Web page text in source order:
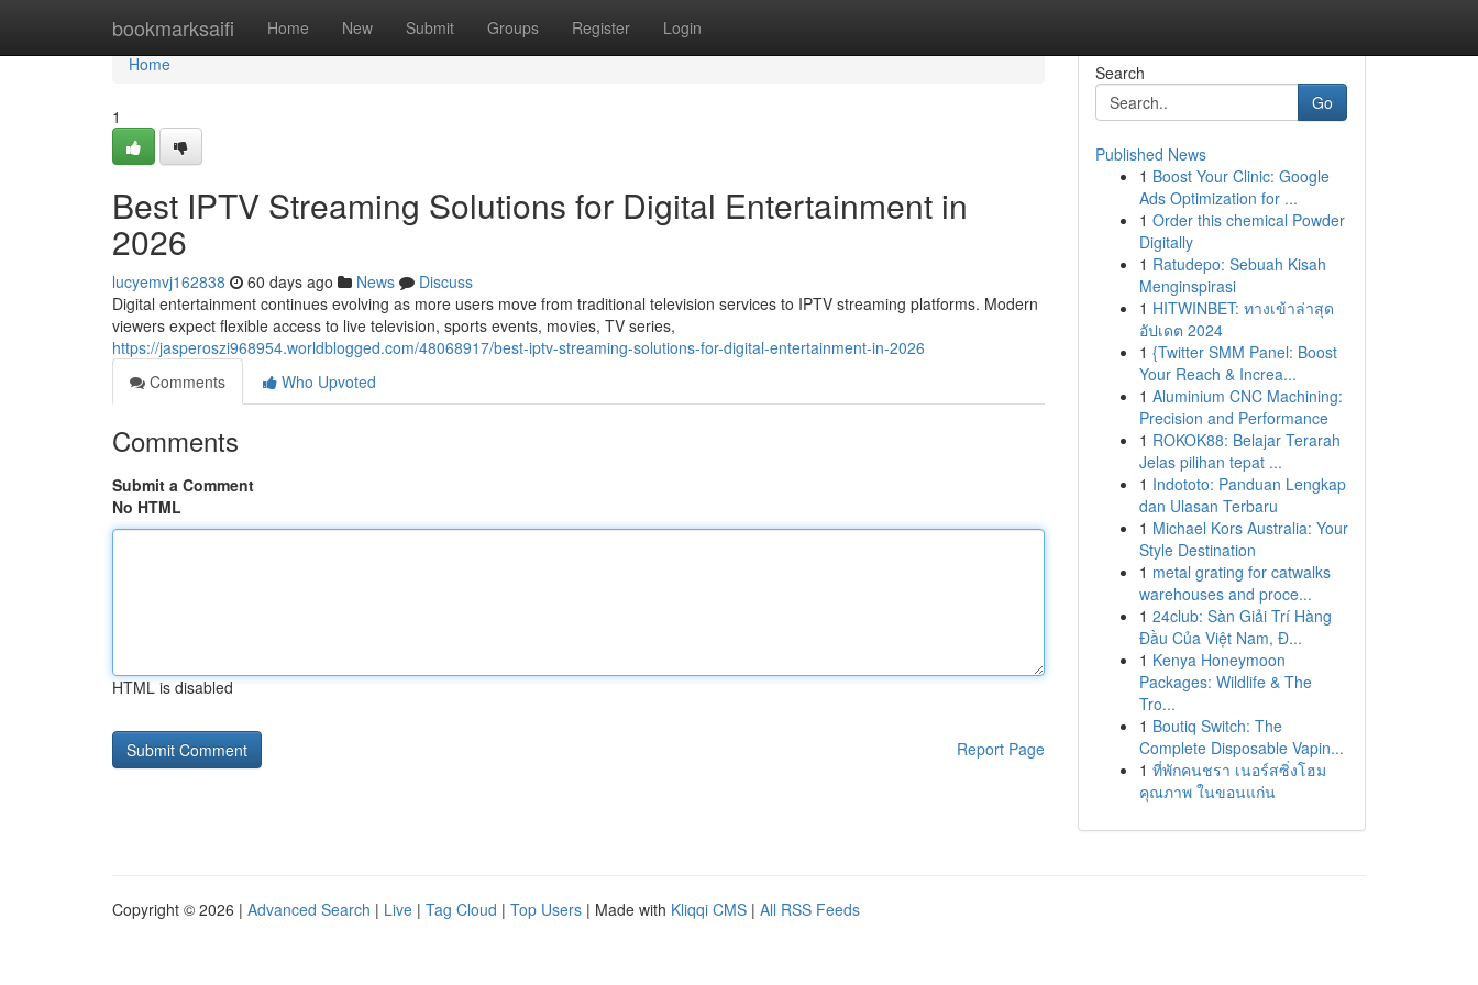
bookmarksaifi Home New Submit Groups Register Login
Home
Home
1
Best IPTV Streaming Solutions for Digital Entertainment in
2026
lucyemvj162838 60 days ago News
Discuss
Digital entertainment continues evolving as more users move from traditional television services to IPTV streaming platforms. Modern
viewers expect flexible access to live television, sports events, movies, TV series,
https://jasperoszi968954.worldblogged.com/48068917/best-iptv-streaming-solutions-for-digital-entertainment-in-2026
Comments
Who Upvoted
Comments
Submit a Comment
No HTML
HTML is disabled
Report Page
Search
Go
Published News
1 Boost Your Clinic: Google
Ads Optimization for ...
1 Order this chemical Powder
Digitally
1 Ratudepo: Sebuah Kisah
Menginspirasi
1 HITWINBET: ทางเข้าล่าสุด
อัปเดต 2024
1 {Twitter SMM Panel: Boost
Your Reach & Increa...
1 Aluminium CNC Machining:
Precision and Performance
1 ROKOK88: Belajar Terarah
Jelas pilihan tepat ...
1 Indototo: Panduan Lengkap
dan Ulasan Terbaru
1 Michael Kors Australia: Your
Style Destination
1 metal grating for catwalks
warehouses and proce...
1 24club: Sàn Giải Trí Hàng
Đầu Của Việt Nam, Đ...
1 Kenya Honeymoon
Packages: Wildlife & The
Tro...
1 Boutiq Switch: The
Complete Disposable Vapin...
1 ที่พักคนชรา เนอร์สซิ่งโฮม
คุณภาพ ในขอนแก่น
Copyright © 2026 | Advanced Search | Live | Tag Cloud | Top Users | Made with Kliqqi CMS | All RSS Feeds